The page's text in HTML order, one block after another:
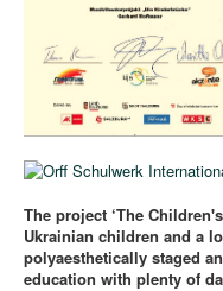
The project ‘The
Ukrainian children and a
polyaesthetically staged
education with plenty of